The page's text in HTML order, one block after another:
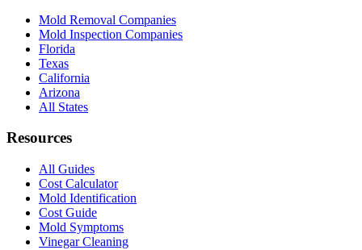
Mold Removal Companies
Mold Inspection Companies
Florida
Texas
California
Arizona
All States
Resources
All Guides
Cost Calculator
Mold Identification
Cost Guide
Mold Symptoms
Vinegar Cleaning